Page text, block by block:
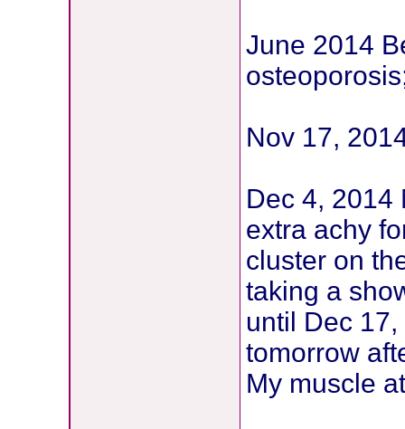
June 2014
Nov 17,
Dec 4, 2014
extra achy
cluster on
taking a
until Dec
tomorrow
My muscle